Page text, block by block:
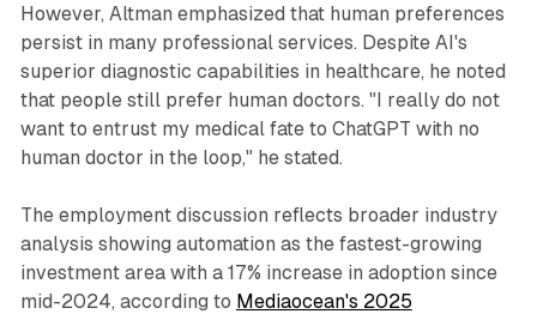
However, Altman emphasized that human preferences
persist in many professional services. Despite AI's
superior diagnostic capabilities in healthcare, he noted
that people still prefer human doctors. "I really do not
want to entrust my medical fate to ChatGPT with no
human doctor in the loop," he stated.
The employment discussion reflects broader industry
analysis showing automation as the fastest-growing
investment area with a 17% increase in adoption since
mid-2024, according to Mediaocean's 2025